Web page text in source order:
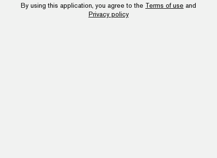
By using this application, you agree to the Terms of use and
Privacy policy